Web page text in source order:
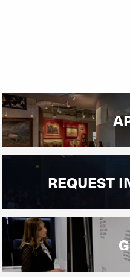
REQUEST